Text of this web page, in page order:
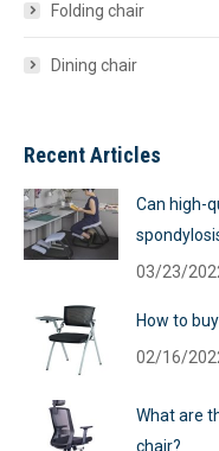
Folding chair
Dining chair
Recent Articles
Can high-
03/23/
How to
02/16/
What are
chair?